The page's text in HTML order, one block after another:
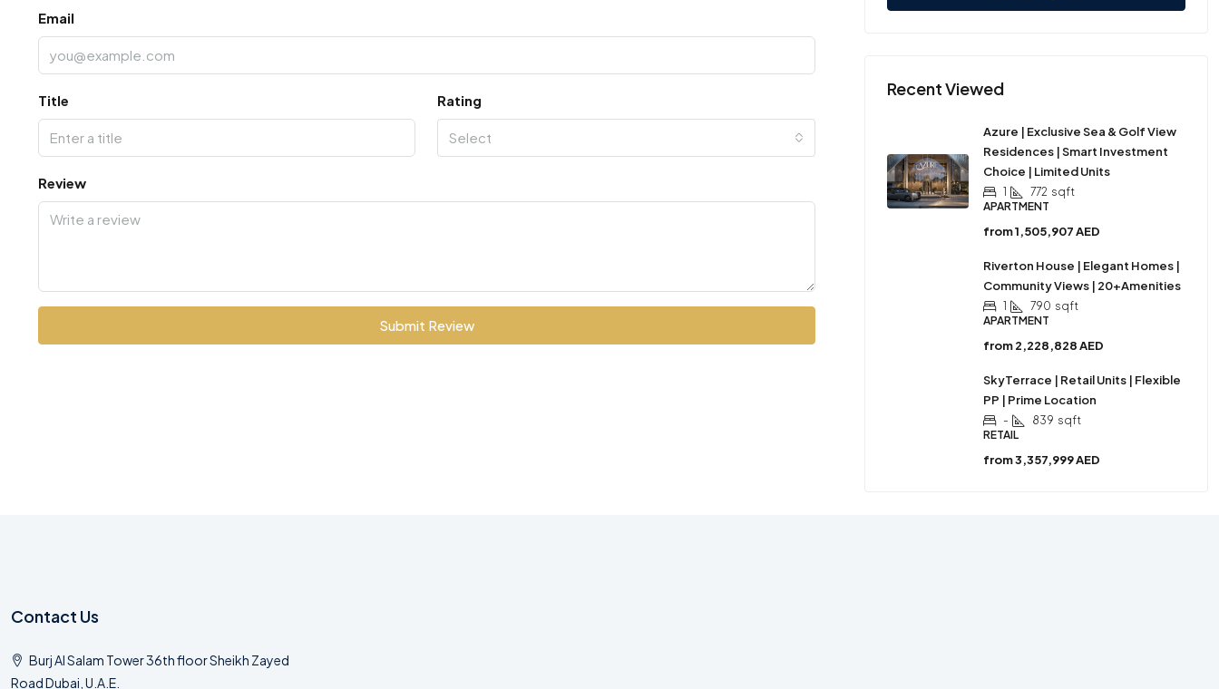
Email
Title Rating
Select
Review
Submit Review
Recent Viewed
Azure | Exclusive Sea & Golf View
Residences | Smart Investment
Choice | Limited Units
1 772 sqft
APARTMENT
from1,505,907 AED
Riverton House | Elegant Homes |
Community Views | 20+Amenities
1 790 sqft
APARTMENT
from2,228,828 AED
SkyTerrace | Retail Units | Flexible
PP | Prime Location
- 839 sqft
RETAIL
from3,357,999 AED
Contact Us
Burj Al Salam Tower 36th floor Sheikh Zayed
Road Dubai, U.A.E.